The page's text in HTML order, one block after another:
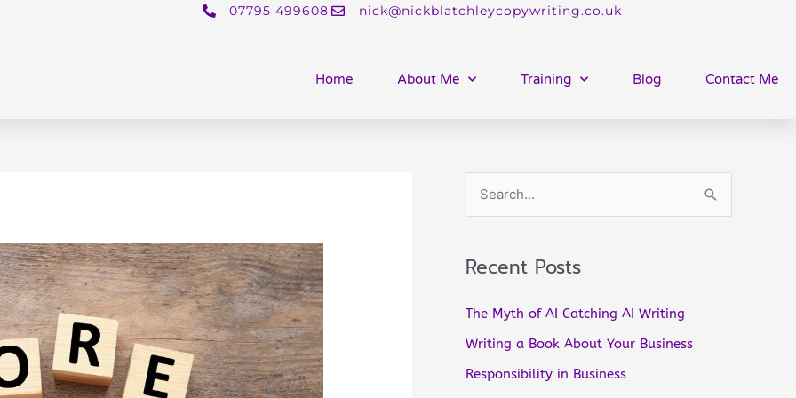
07795 499608 nick@nickblatchleycopywriting.co.uk
Home About Me Training Blog Contact Me
r
c
Recent Posts
The Myth of AI Catching AI Writing
Writing a Book About Your Business
Responsibility in Business